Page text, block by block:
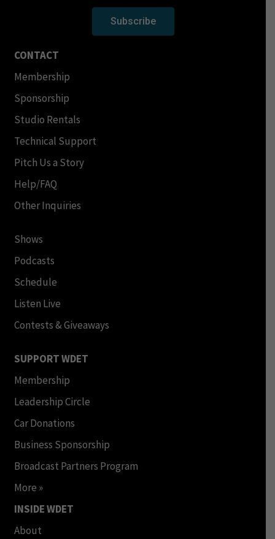
Subscribe
CONTACT
Membership
Sponsorship
Studio Rentals
Technical Support
Pitch Us a Story
Help/FAQ
Other Inquiries
Shows
Podcasts
Schedule
Listen Live
Contests & Giveaways
SUPPORT WDET
Membership
Leadership Circle
Car Donations
Business Sponsorship
Broadcast Partners Program
More »
INSIDE WDET
About